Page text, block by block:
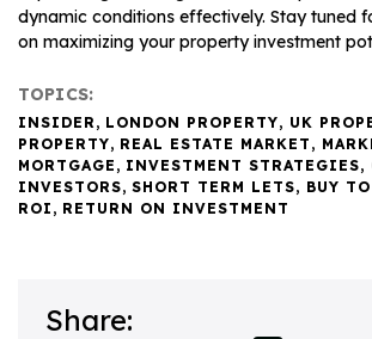
dynamic conditions effectively. Stay tuned
on maximizing your property investment
TOPICS:
INSIDER , LONDON PROPERTY, UK
PROPERTY, REAL ESTATE MARKET ,
MORTGAGE , INVESTMENT STRATEGIES,
INVESTORS,SHORT TERM LETS, BUY
ROI , RETURN ON INVESTMENT
Share: